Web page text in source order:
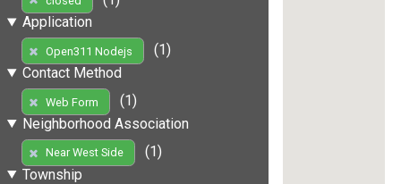
Application
Open311 Nodejs
(1)
Contact Method
Web Form
(1)
Neighborhood Association
Near West Side
(1)
Township